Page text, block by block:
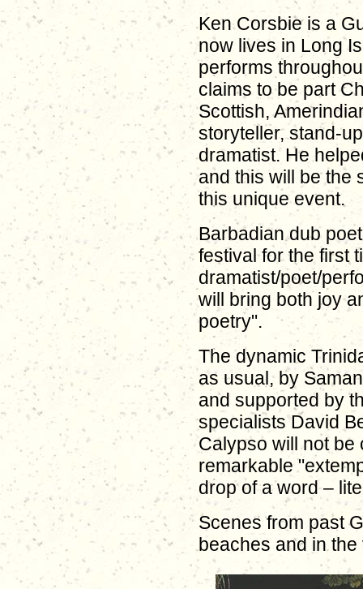
Ken Corsbie is a
now lives in Long
performs
claims to be part
Scottish,
storyteller, stand-
dramatist. He
and this will be the
this unique event.
Barbadian dub
festival for the first
dramatist/poet/
will bring both joy
poetry".
The dynamic
as usual, by
and supported by
specialists David
Calypso will not be
remarkable
drop of a word –
Scenes from past
beaches and in